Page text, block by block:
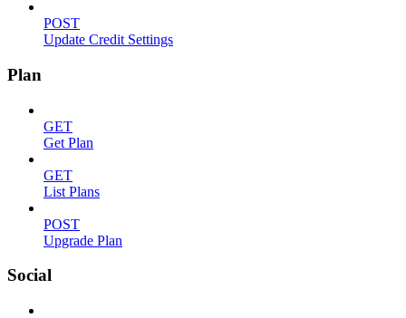
POST
Update Credit Settings
Plan
GET
Get Plan
GET
List Plans
POST
Upgrade Plan
Social